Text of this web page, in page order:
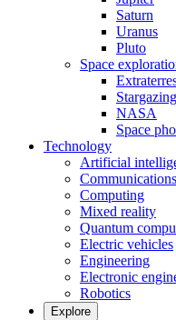
Saturn
Uranus
Pluto
Space
Stargazing
NASA
Space
Technology
Artificial
Communications
Computing
Mixed reality
Quantum
Electric vehicles
Engineering
Electronic
Robotics
Explore